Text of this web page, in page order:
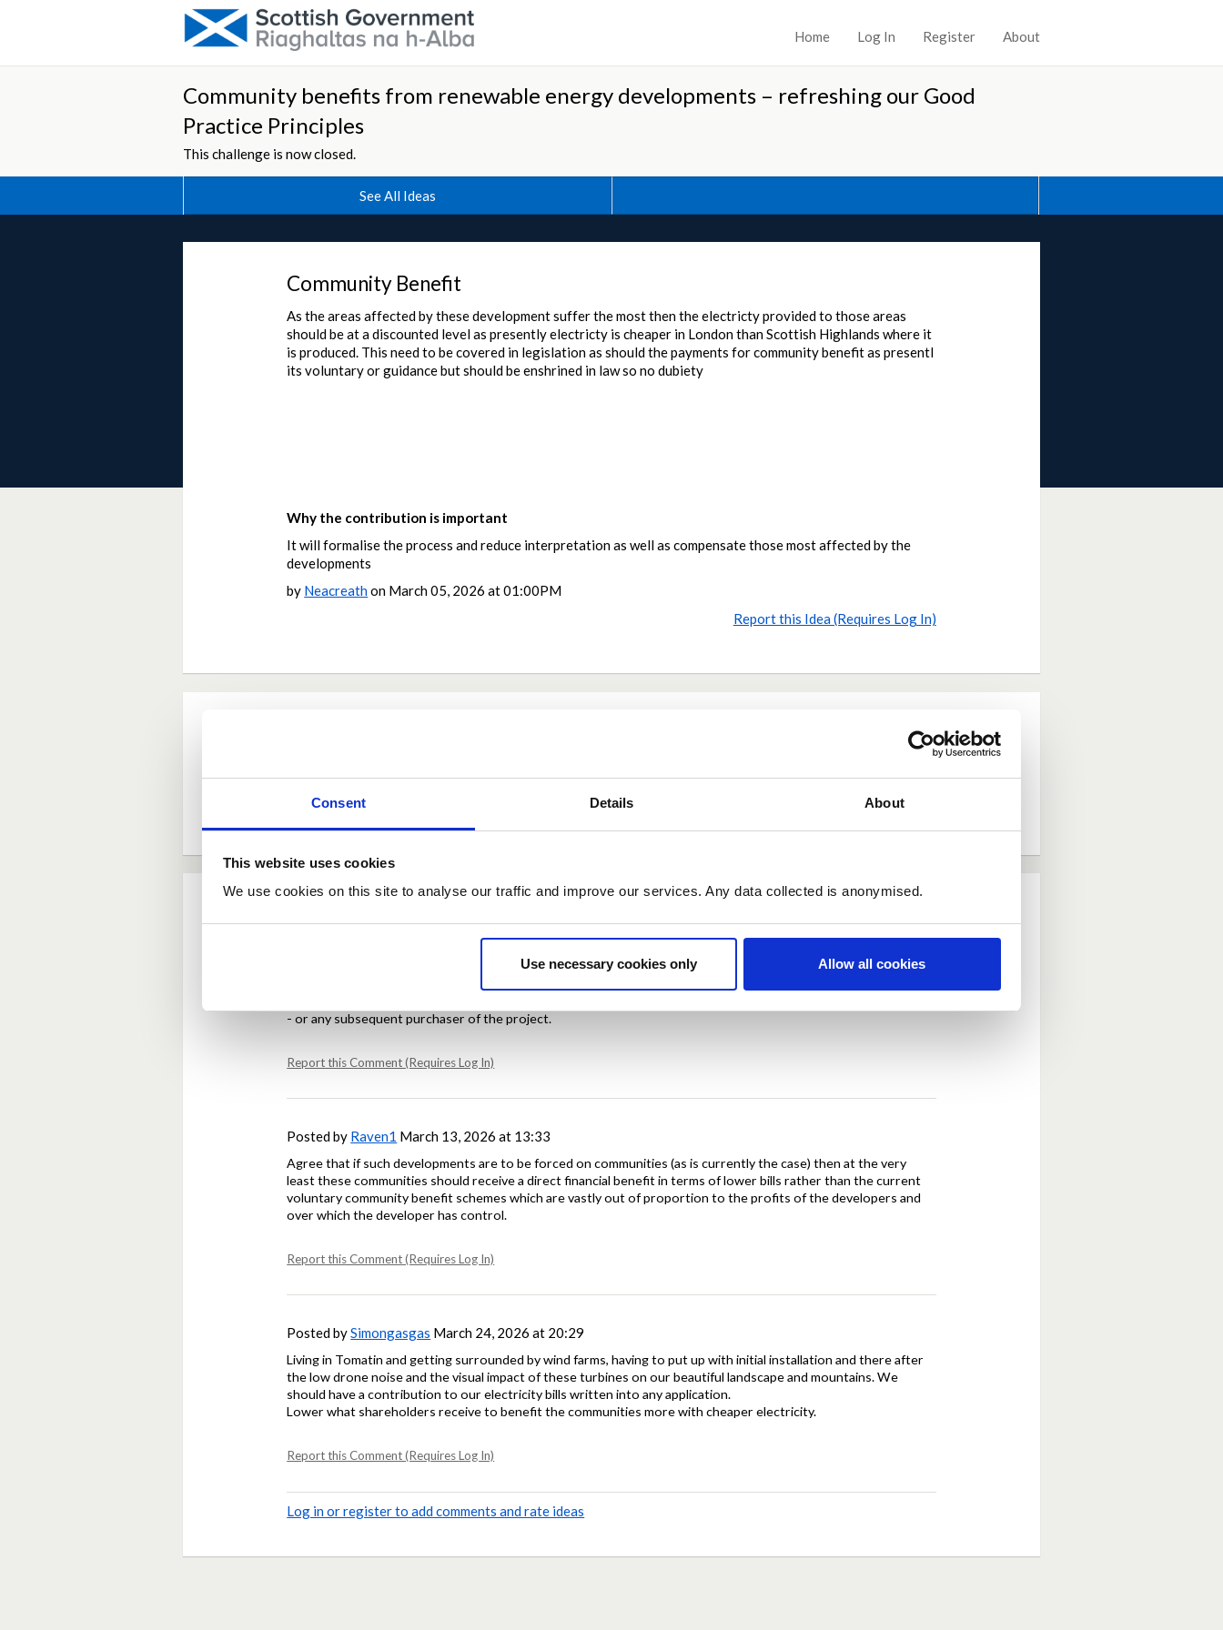
Consent Details About
This website uses cookies
We use cookies on this site to analyse our traffic and improve our services. Any data collected is anonymised.
Use necessary cookies only Allow all cookies
Home Log In Register About
Community benefits from renewable energy developments – refreshing our Good
Practice Principles
This challenge is now closed.
See All Ideas
Community Benefit
As the areas affected by these development suffer the most then the electricty provided to those areas
should be at a discounted level as presently electricty is cheaper in London than Scottish Highlands where it
is produced. This need to be covered in legislation as should the payments for community benefit as presentl
its voluntary or guidance but should be enshrined in law so no dubiety
Why the contribution is important
It will formalise the process and reduce interpretation as well as compensate those most affected by the
developments
by Neacreathon March 05, 2026 at 01:00PM
Report this Idea (Requires Log In)
Based on:9 votes
March 13, 2026 at 10:56
- or any subsequent purchaser of the project.
Report this Comment (Requires Log In)
Posted by Raven1 March 13, 2026 at 13:33
Agree that if such developments are to be forced on communities (as is currently the case) then at the very
least these communities should receive a direct financial benefit in terms of lower bills rather than the current
voluntary community benefit schemes which are vastly out of proportion to the profits of the developers and
over which the developer has control.
Report this Comment (Requires Log In)
Posted bySimongasgas March 24, 2026 at 20:29
Living in Tomatin and getting surrounded by wind farms, having to put up with initial installation and there after
the low drone noise and the visual impact of these turbines on our beautiful landscape and mountains. We
should have a contribution to our electricity bills written into any application.
Lower what shareholders receive to benefit the communities more with cheaper electricity.
Report this Comment (Requires Log In)
Log in or register to add comments and rate ideas